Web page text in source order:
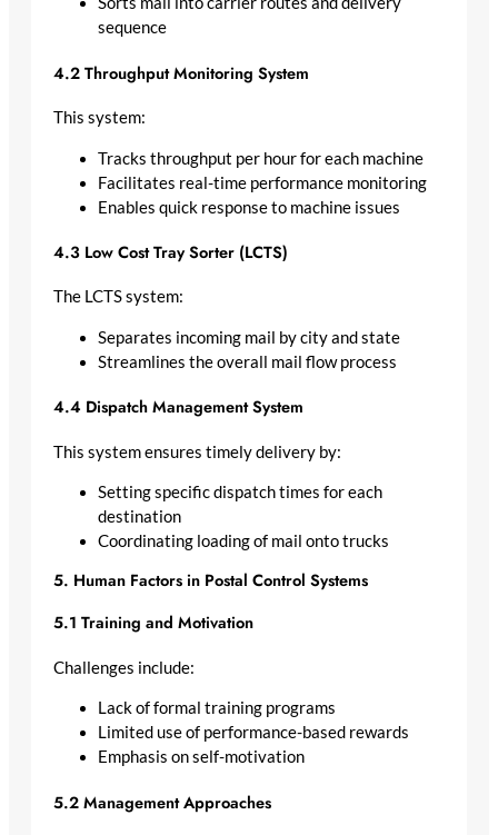
sequence
4.2 Throughput Monitoring System
This system:
Tracks throughput per hour for each machine
Facilitates real-time performance monitoring
Enables quick response to machine issues
4.3 Low Cost Tray Sorter (LCTS)
The LCTS system:
Separates incoming mail by city and state
Streamlines the overall mail flow process
4.4 Dispatch Management System
This system ensures timely delivery by:
Setting specific dispatch times for each
destination
Coordinating loading of mail onto trucks
5. Human Factors in Postal Control Systems
5.1 Training and Motivation
Challenges include:
Lack of formal training programs
Limited use of performance-based rewards
Emphasis on self-motivation
5.2 Management Approaches